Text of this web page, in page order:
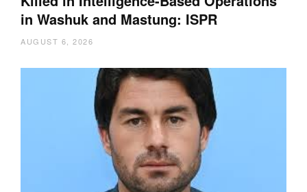
in Washuk and Mastung: ISPR
AUGUST 6, 2026